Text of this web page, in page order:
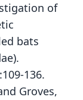
of
bats
136.
Groves,